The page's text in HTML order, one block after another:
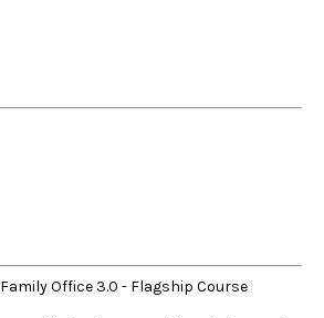
Office 3.0 - Flagship Course